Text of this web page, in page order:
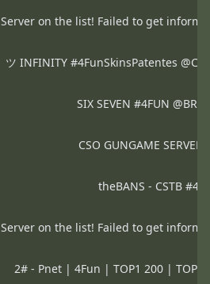
Server on the list! Failed to get
ツ INFINITY #4FunSkinsPatentes
SIX SEVEN #4FUN
CSO GUNGAME SERVER
theBANS - CSTB
Server on the list! Failed to get
2# - Pnet | 4Fun | TOP1 200 | TOP2